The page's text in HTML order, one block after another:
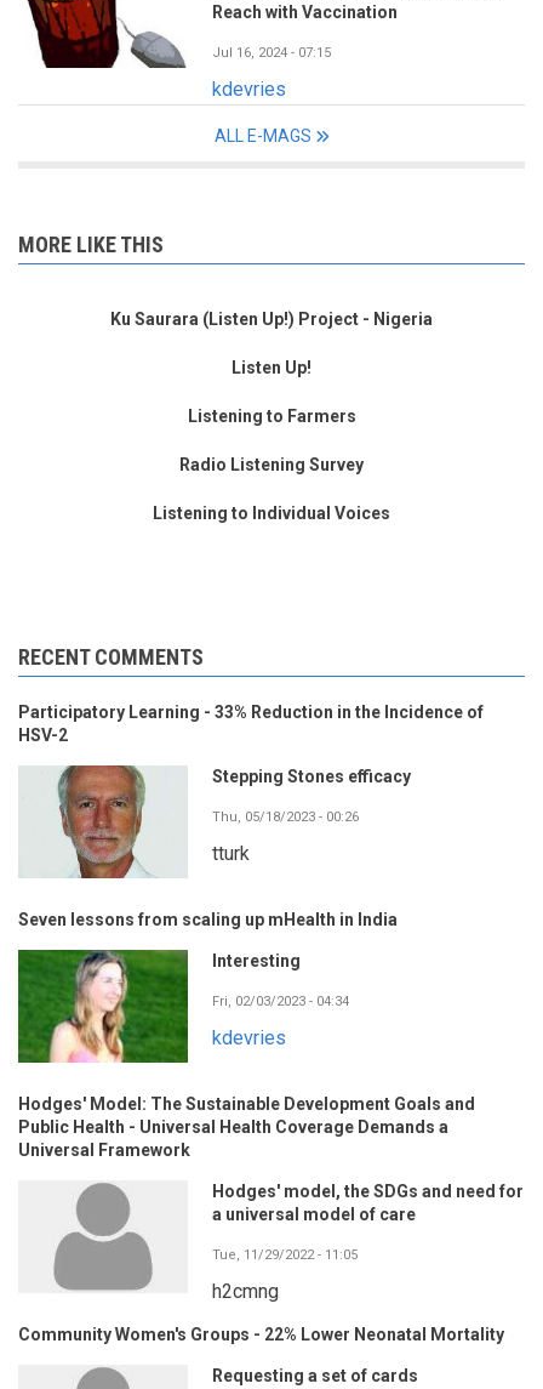
Reach with Vaccination
Jul 16, 2024 - 07:15
kdevries
ALL E-MAGS
MORE LIKE THIS
Ku Saurara (Listen Up!) Project - Nigeria
Listen Up!
Listening to Farmers
Radio Listening Survey
Listening to Individual Voices
RECENT COMMENTS
Participatory Learning - 33% Reduction in the Incidence of
HSV-2
Stepping Stones efficacy
Thu, 05/18/2023 - 00:26
tturk
Seven lessons from scaling up mHealth in India
Interesting
Fri, 02/03/2023 - 04:34
kdevries
Hodges' Model: The Sustainable Development Goals and
Public Health - Universal Health Coverage Demands a
Universal Framework
Hodges' model, the SDGs and need for
a universal model of care
Tue, 11/29/2022 - 11:05
h2cmng
Community Women's Groups - 22% Lower Neonatal Mortality
Requesting a set of cards